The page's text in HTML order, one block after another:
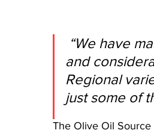
and
Regional
just some of
The Olive Oil